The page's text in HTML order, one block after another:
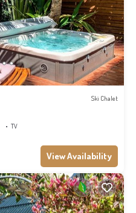
Ski Chalet
TV
View Availability